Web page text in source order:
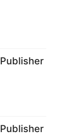
Publisher
Publisher